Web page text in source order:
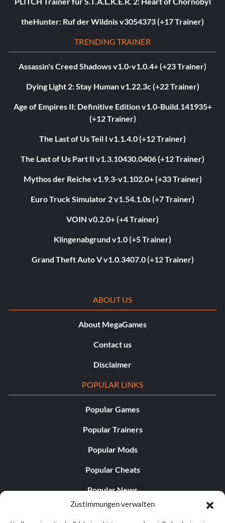
Zustimmungen verwalten
theHunter: Ruf der Wildnis v3054373 (+17 Trainer)
TRENDING TRAINER
Assassin's Creed Shadows v1.0-v1.0.4+ (+23 Trainer)
Dying Light 2: Stay Human v1.22.3c (+22 Trainer)
Age of Empires II: Definitive Edition v1.0-Build.141935+
(+12 Trainer)
The Last of Us Teil I v1.1.4.0 (+12 Trainer)
The Last of Us Part II v1.3.10430.0406 (+12 Trainer)
Mythos der Reiche v1.9.3-v1.102.0+ (+33 Trainer)
Euro Truck Simulator 2 v1.54.1.0s (+7 Trainer)
VOIN v0.2.0+ (+4 Trainer)
Klingenabgrund v1.0 (+5 Trainer)
Grand Theft Auto V v1.0.3407.0 (+12 Trainer)
ABOUT US
About MegaGames
Contact us
Disclaimer
POPULAR LINKS
Popular Games
Popular Trainers
Popular Mods
Popular Cheats
Popular News
Popular Editorials